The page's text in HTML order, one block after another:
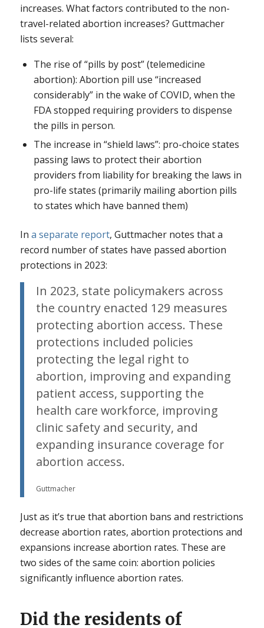
increases. What factors contributed to the non-
travel-related abortion increases? Guttmacher
lists several:
The rise of “pills by post” (telemedicine
abortion): Abortion pill use “increased
considerably” in the wake of COVID, when the
FDA stopped requiring providers to dispense
the pills in person.
The increase in “shield laws”: pro-choice states
passing laws to protect their abortion
providers from liability for breaking the laws in
pro-life states (primarily mailing abortion pills
to states which have banned them)
In a separate report, Guttmacher notes that a
record number of states have passed abortion
protections in 2023:
In 2023, state policymakers across
the country enacted 129 measures
protecting abortion access. These
protections included policies
protecting the legal right to
abortion, improving and expanding
patient access, supporting the
health care workforce, improving
clinic safety and security, and
expanding insurance coverage for
abortion access.
Guttmacher
Just as it’s true that abortion bans and restrictions
decrease abortion rates, abortion protections and
expansions increase abortion rates. These are
two sides of the same coin: abortion policies
significantly influence abortion rates.
Did the residents of